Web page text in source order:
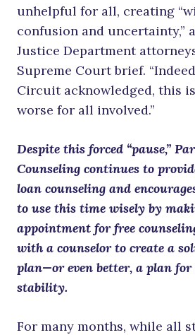
unhelpful for all, creating
confusion and uncertainty,”
Justice Department
Supreme Court brief.
Circuit acknowledged, this
worse for all involved.”
Despite this forced “pause,”
Counseling continues to
loan counseling and
to use this time wisely by
appointment for free
with a counselor to create a
plan—or even better, a plan
stability.
For many months, while all